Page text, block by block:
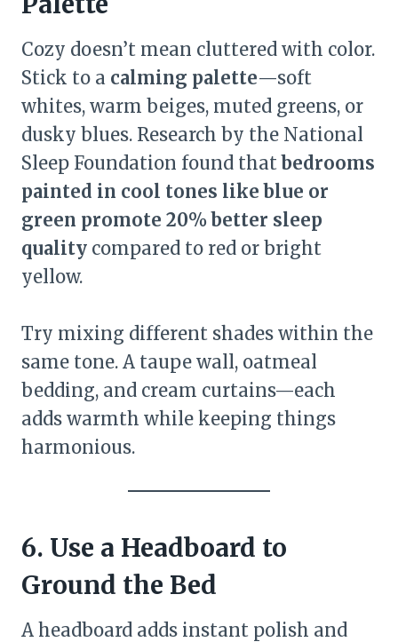
Cozy doesn’t mean cluttered with color.
Stick to a calming palette—soft
whites, warm beiges, muted greens, or
dusky blues. Research by the National
Sleep Foundation found thatbedrooms
painted in cool tones like blue or
green promote 20% better sleep
quality compared to red or bright
yellow.
Try mixing different shades within the
same tone. A taupe wall, oatmeal
bedding, and cream curtains—each
adds warmth while keeping things
harmonious.
6. Use a Headboard to
Ground the Bed
A headboard adds instant polish and